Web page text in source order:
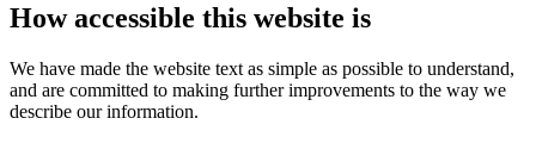
How accessible this website is
We have made the website text as simple as possible to understand,
and are committed to making further improvements to the way we
describe our information.